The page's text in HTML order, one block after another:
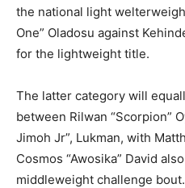
the national light
One” Oladosu against
for the lightweight title.
The latter category will
between Rilwan “Scorpion”
Jimoh Jr”, Lukman, with
Cosmos “Awosika” David
middleweight challenge bout.